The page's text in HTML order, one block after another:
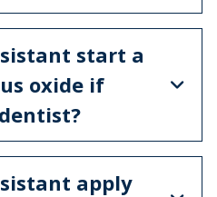
start a
oxide if
apply